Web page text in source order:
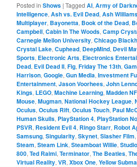
Posted in Shows |Tagged AI,Army of
Intelligence,Ash vs. Evil Dead,Ash
Multiplayer, Bayonetta, Book of the Dead,
Campbell,Cabin In The Woods,Camp
Carnegie Mellon University,Chicago
Crystal Lake,Cuphead, DeepMind, Devil
Sports, Electronic Arts, Electronics
Dead, Evil Dead II,Fig,Friday The 13th,
Harrison,Google,Gun Media,Investment
Entertainment,Jason Voorhees,John
Kings, LEGO,Machine Learning,Madden
Mouse,Mugman,National Hockey League,
Oculus,Oculus Rift,Oculus Touch, Paul
Human Skulls, PlayStation 4, PlayStation
PSVR, Resident Evil 4, Ringo Starr, Robot
Samsung,Singularity,Skynet,Slasher Film
Steam,Steam Link,Steamboat Willie,
800,Ted Raimi,Terminator,The Beatles,
Virtual Reality,VR,Xbox One,Yellow